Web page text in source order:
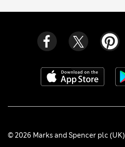
© 2026 Marks and Spencer plc (UK)